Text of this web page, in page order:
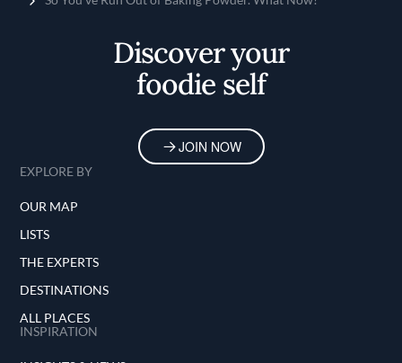
Discover your
foodie self
JOIN NOW
EXPLORE BY
OUR MAP
LISTS
THE EXPERTS
DESTINATIONS
ALL PLACES
INSPIRATION